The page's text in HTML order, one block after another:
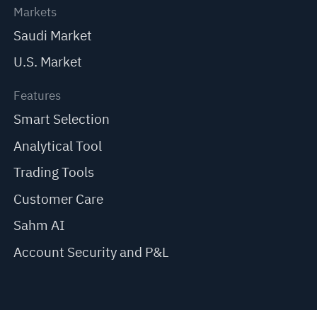
Markets
Saudi Market
U.S. Market
Features
Smart Selection
Analytical Tool
Trading Tools
Customer Care
Sahm AI
Account Security and P&L